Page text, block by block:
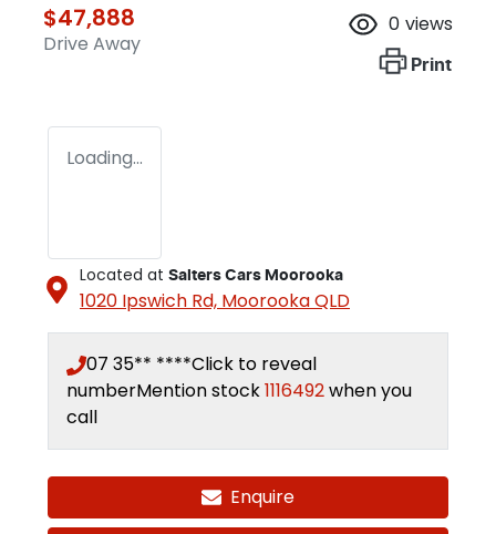
$47,888
Drive Away
0 views
Print
Loading...
Located at Salters Cars Moorooka
1020 Ipswich Rd, MoorookaQLD
07 35** ****Click to reveal
numberMention stock1116492when you
call
Enquire